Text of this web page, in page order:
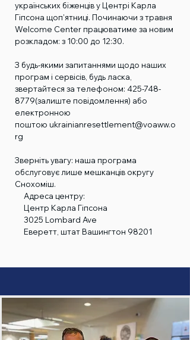
українських біженців у Центрі Карла
Гіпсона щоп’ятниці. Починаючи з травня
Welcome Center працюватиме за новим
розкладом: з 10:00 до 12:30.
З будь-якими запитаннями щодо наших
програм і сервісів, будь ласка,
звертайтеся за телефоном: 425-748-
8779(залиште повідомлення) або
електронною
поштою ukrainianresettlement@voaww.o
rg
Зверніть увагу: наша програма
обслуговує лише мешканців округу
Снохоміш.
Адреса центру:
Центр Карла Гіпсона
3025 Lombard Ave
Еверетт, штат Вашингтон 98201